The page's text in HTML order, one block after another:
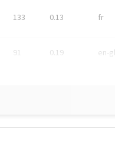
133 0.13 fr
91 0.19 en-